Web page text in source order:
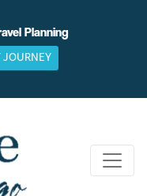
Planning
JOURNEY